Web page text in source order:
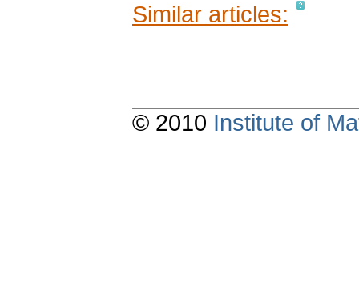
Similar articles:
© 2010 Institute of